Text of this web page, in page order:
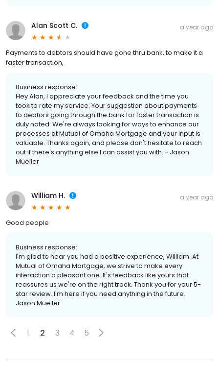
Alan Scott C. a year ago
Payments to debtors should have gone thru bank, to make it a
faster transaction,
Business response:
Hey Alan, I appreciate your feedback and the time you
took to rate my service. Your suggestion about payments
to debtors going through the bank for faster transaction is
duly noted. We're always looking for ways to enhance our
processes at Mutual of Omaha Mortgage and your input is
valuable. Thanks again, and please don't hesitate to reach
out if there's anything else I can assist you with. - Jason
Mueller
William H. a year ago
Good people
Business response:
I'm glad to hear you had a positive experience, William. At
Mutual of Omaha Mortgage, we strive to make every
interaction a pleasant one. It's feedback like yours that
reassures us we're on the right track. Thank you for your 5-
star review. I'm here if you need anything in the future.
Jason Mueller
1 2 3 4 5